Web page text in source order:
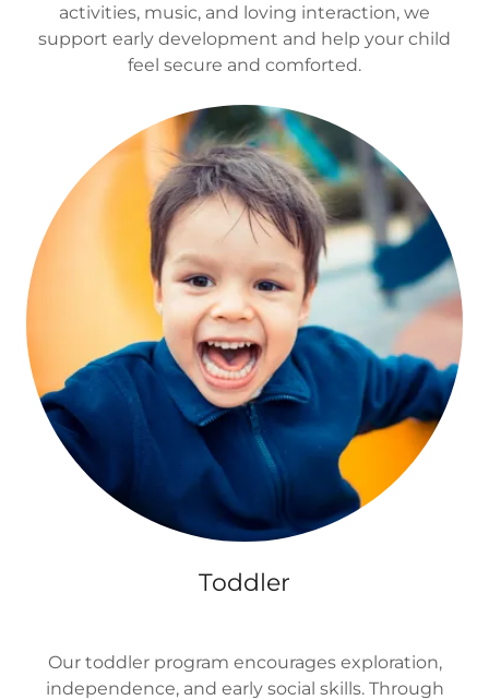
activities, music, and loving interaction, we
support early development and help your child
feel secure and comforted.
Toddler
Our toddler program encourages exploration,
independence, and early social skills. Through